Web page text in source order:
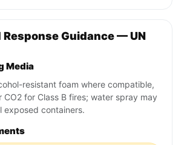
Guidance — UN
Media
resistant foam where compatible,
CO2 for Class B fires; water spray may
exposed containers.